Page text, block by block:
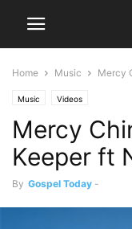
Home Music Mercy
Music Videos
Mercy
Keeper ft
By Gospel Today -